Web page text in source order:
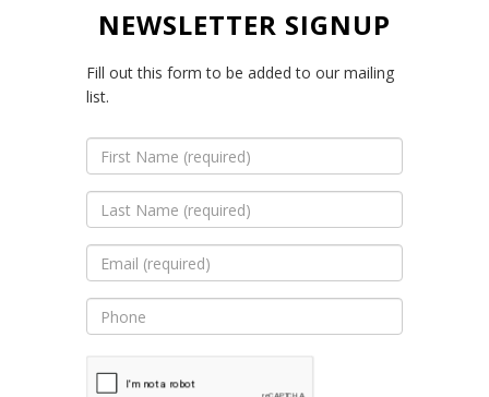
NEWSLETTER SIGNUP
Fill out this form to be added to our mailing
list.
First
Name
(Required)
Last
Name
(Required)
Email
(Required)
Phone
(Optional)